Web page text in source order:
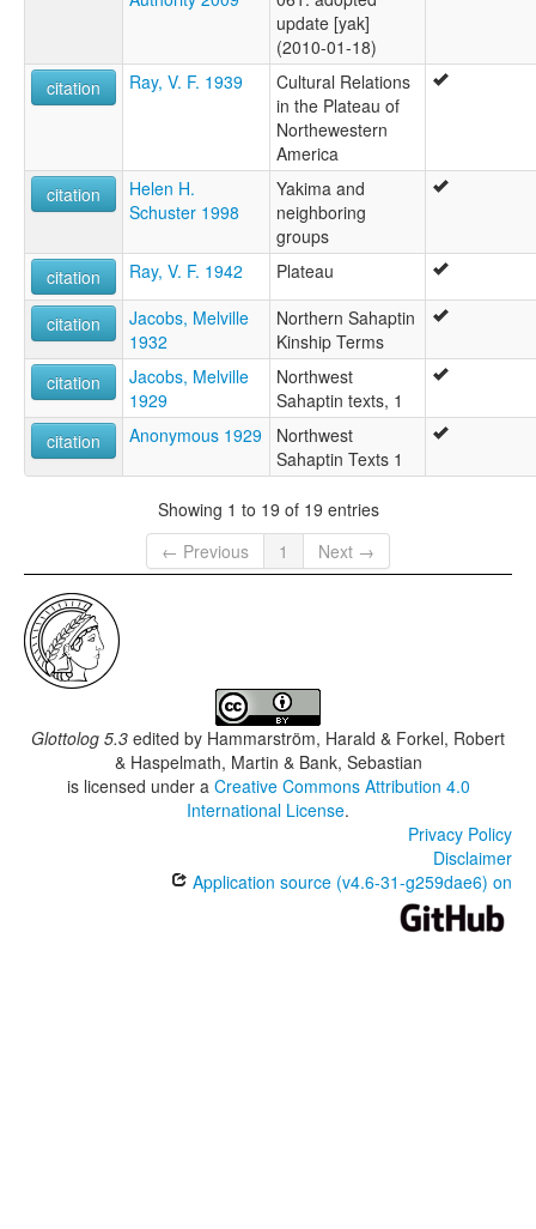
update [yak]
(2010-01-18)
citation
Ray, V. F. 1939
Cultural Relations
in the Plateau of
Northewestern
America
citation
Helen H.
Schuster 1998
Yakima and
neighboring
groups
citation
Ray, V. F. 1942 Plateau
citation
Jacobs, Melville
1932
Northern Sahaptin
Kinship Terms
citation
Jacobs, Melville
1929
Northwest
Sahaptin texts, 1
citation
Anonymous 1929
Northwest
Sahaptin Texts 1
Showing 1 to 19 of 19 entries
← Previous
1 Next →
Glottolog 5.3 edited by Hammarström, Harald & Forkel, Robert
& Haspelmath, Martin & Bank, Sebastian
is licensed under a Creative Commons Attribution 4.0
International License.
Privacy Policy
Disclaimer
Application source (v4.6-31-g259dae6) on